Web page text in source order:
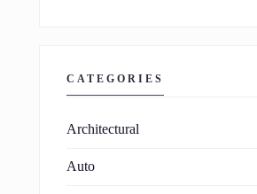
CATEGORIES
Architectural
Auto